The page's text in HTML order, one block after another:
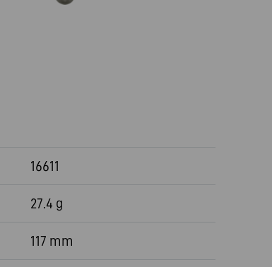
16611
27.4 g
117 mm